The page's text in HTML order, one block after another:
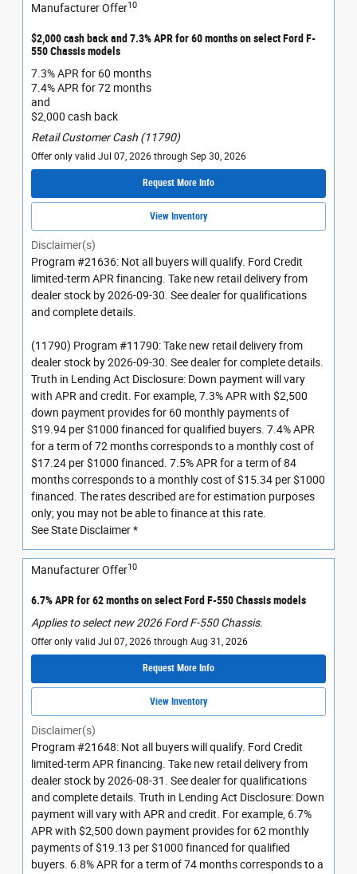
Manufacturer Offer10
$2,000 cash back and 7.3% APR for 60 months on select Ford F-
550 Chassis models
7.3% APR for 60 months
7.4% APR for 72 months
and
$2,000 cash back
Retail Customer Cash (11790)
Offer only valid Jul 07, 2026 through Sep 30, 2026
Request More Info
View Inventory
Disclaimer(s)
Program #21636: Not all buyers will qualify. Ford Credit
limited-term APR financing. Take new retail delivery from
dealer stock by 2026-09-30. See dealer for qualifications
and complete details.
(11790) Program #11790: Take new retail delivery from
dealer stock by 2026-09-30. See dealer for complete details.
Truth in Lending Act Disclosure: Down payment will vary
with APR and credit. For example, 7.3% APR with $2,500
down payment provides for 60 monthly payments of
$19.94 per $1000 financed for qualified buyers. 7.4% APR
for a term of 72 months corresponds to a monthly cost of
$17.24 per $1000 financed. 7.5% APR for a term of 84
months corresponds to a monthly cost of $15.34 per $1000
financed. The rates described are for estimation purposes
only; you may not be able to finance at this rate.
See State Disclaimer *
Manufacturer Offer10
6.7% APR for 62 months on select Ford F-550 Chassis models
Applies to select new 2026 Ford F-550 Chassis.
Offer only valid Jul 07, 2026 through Aug 31, 2026
Request More Info
View Inventory
Disclaimer(s)
Program #21648: Not all buyers will qualify. Ford Credit
limited-term APR financing. Take new retail delivery from
dealer stock by 2026-08-31. See dealer for qualifications
and complete details. Truth in Lending Act Disclosure: Down
payment will vary with APR and credit. For example, 6.7%
APR with $2,500 down payment provides for 62 monthly
payments of $19.13 per $1000 financed for qualified
buyers. 6.8% APR for a term of 74 months corresponds to a